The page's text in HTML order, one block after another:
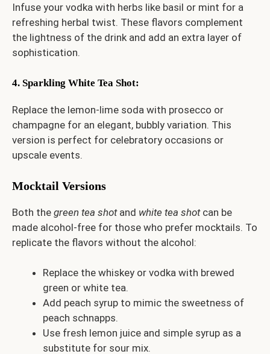
Infuse your vodka with herbs like basil or mint for a
refreshing herbal twist. These flavors complement
the lightness of the drink and add an extra layer of
sophistication.
4. Sparkling White Tea Shot:
Replace the lemon-lime soda with prosecco or
champagne for an elegant, bubbly variation. This
version is perfect for celebratory occasions or
upscale events.
Mocktail Versions
Both the green tea shotand white tea shotcan be
made alcohol-free for those who prefer mocktails. To
replicate the flavors without the alcohol:
Replace the whiskey or vodka with brewed
green or white tea.
Add peach syrup to mimic the sweetness of
peach schnapps.
Use fresh lemon juice and simple syrup as a
substitute for sour mix.